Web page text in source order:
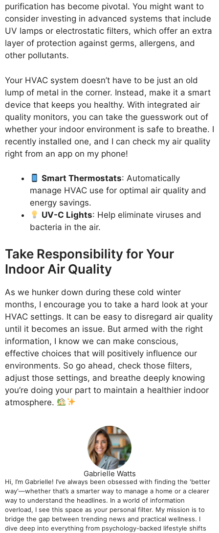
purification has become pivotal. You might want to
consider investing in advanced systems that include
UV lamps or electrostatic filters, which offer an extra
layer of protection against germs, allergens, and
other pollutants.
Your HVAC system doesn’t have to be just an old
lump of metal in the corner. Instead, make it a smart
device that keeps you healthy. With integrated air
quality monitors, you can take the guesswork out of
whether your indoor environment is safe to breathe. I
recently installed one, and I can check my air quality
right from an app on my phone!
Smart Thermostats: Automatically
manage HVAC use for optimal air quality and
energy savings.
UV-C Lights: Help eliminate viruses and
bacteria in the air.
Take Responsibility for Your
Indoor Air Quality
As we hunker down during these cold winter
months, I encourage you to take a hard look at your
HVAC settings. It can be easy to disregard air quality
until it becomes an issue. But armed with the right
information, I know we can make conscious,
effective choices that will positively influence our
environments. So go ahead, check those filters,
adjust those settings, and breathe deeply knowing
you’re doing your part to maintain a healthier indoor
atmosphere.
Gabrielle Watts
Hi, I’m Gabrielle! I’ve always been obsessed with finding the 'better
way'—whether that’s a smarter way to manage a home or a clearer
way to understand the headlines. In a world of information
overload, I see this space as your personal filter. My mission is to
bridge the gap between trending news and practical wellness. I
dive deep into everything from psychology-backed lifestyle shifts